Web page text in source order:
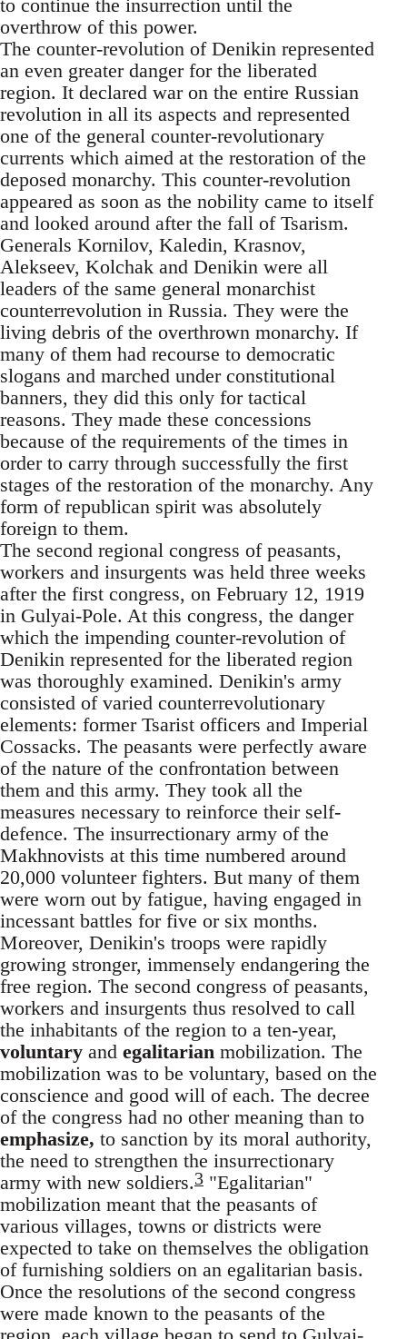
to continue the insurrection until the
overthrow of this power.
The counter-revolution of Denikin represented
an even greater danger for the liberated
region. It declared war on the entire Russian
revolution in all its aspects and represented
one of the general counter-revolutionary
currents which aimed at the restoration of the
deposed monarchy. This counter-revolution
appeared as soon as the nobility came to itself
and looked around after the fall of Tsarism.
Generals Kornilov, Kaledin, Krasnov,
Alekseev, Kolchak and Denikin were all
leaders of the same general monarchist
counterrevolution in Russia. They were the
living debris of the overthrown monarchy. If
many of them had recourse to democratic
slogans and marched under constitutional
banners, they did this only for tactical
reasons. They made these concessions
because of the requirements of the times in
order to carry through successfully the first
stages of the restoration of the monarchy. Any
form of republican spirit was absolutely
foreign to them.
The second regional congress of peasants,
workers and insurgents was held three weeks
after the first congress, on February 12, 1919
in Gulyai-Pole. At this congress, the danger
which the impending counter-revolution of
Denikin represented for the liberated region
was thoroughly examined. Denikin's army
consisted of varied counterrevolutionary
elements: former Tsarist officers and Imperial
Cossacks. The peasants were perfectly aware
of the nature of the confrontation between
them and this army. They took all the
measures necessary to reinforce their self-
defence. The insurrectionary army of the
Makhnovists at this time numbered around
20,000 volunteer fighters. But many of them
were worn out by fatigue, having engaged in
incessant battles for five or six months.
Moreover, Denikin's troops were rapidly
growing stronger, immensely endangering the
free region. The second congress of peasants,
workers and insurgents thus resolved to call
the inhabitants of the region to a ten-year,
voluntary and egalitarian mobilization. The
mobilization was to be voluntary, based on the
conscience and good will of each. The decree
of the congress had no other meaning than to
emphasize, to sanction by its moral authority,
the need to strengthen the insurrectionary
army with new soldiers.3 "Egalitarian"
mobilization meant that the peasants of
various villages, towns or districts were
expected to take on themselves the obligation
of furnishing soldiers on an egalitarian basis.
Once the resolutions of the second congress
were made known to the peasants of the